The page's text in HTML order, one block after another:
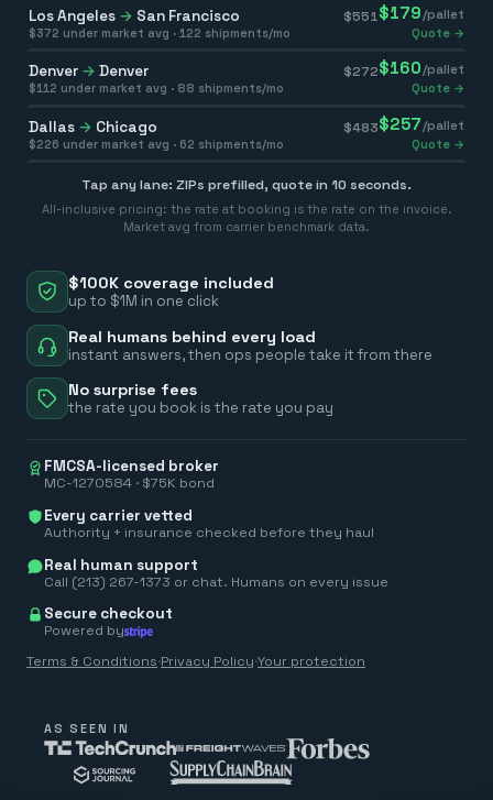
$100K coverage included
up to $1M in one click
Real humans behind every load
instant answers, then ops people take it from there
No surprise fees
the rate you book is the rate you pay
FMCSA-licensed broker
MC-1270584 · $75K bond
Every carrier vetted
Authority + insurance checked before they haul
Real human support
Call (213) 267-1373 or chat. Humans on every issue
Secure checkout
Powered by
Terms & Conditions·Privacy Policy·Your protection
Los Angeles → San Francisco $551 $179 /pallet
$372 under market avg · 122 shipments/mo Quote →
Denver → Denver $272$160/pallet
$112 under market avg · 88 shipments/mo Quote →
Dallas → Chicago $483$257 /pallet
$226 under market avg · 62 shipments/mo Quote →
Tap any lane: ZIPs prefilled, quote in 10 seconds.
All-inclusive pricing: the rate at booking is the rate on the invoice.
Market avg from carrier benchmark data.
AS SEEN IN